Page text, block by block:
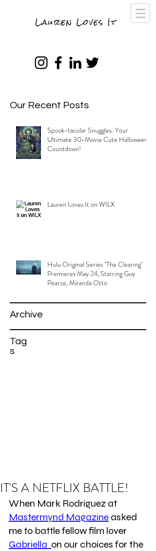
Our Recent Posts
Spook-tacular Snuggles: Your
Ultimate 30-Movie Cute Halloween
Countdown!
Lauren Loves It on WILX
Hulu Original Series "The Clearing"
Premieres May 24, Starring Guy
Pearce, Miranda Otto
Archive
Tag
s
IT'S A NETFLIX BATTLE!
When Mark Rodriguez at
Mastermynd Magazine asked
me to battle fellow film lover
Gabriella on our choices for the